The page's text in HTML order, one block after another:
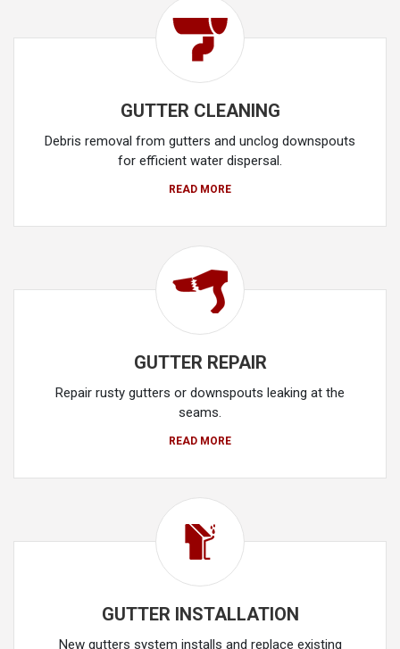
GUTTER CLEANING
Debris removal from gutters and unclog downspouts
for efficient water dispersal.
READ MORE
GUTTER REPAIR
Repair rusty gutters or downspouts leaking at the
seams.
READ MORE
GUTTER INSTALLATION
New gutters system installs and replace existing